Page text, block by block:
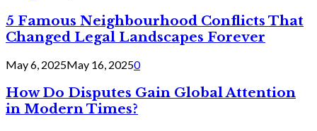
5 Famous Neighbourhood Conflicts That
Changed Legal Landscapes Forever
May 6, 2025May 16, 20250
How Do Disputes Gain Global Attention
in Modern Times?